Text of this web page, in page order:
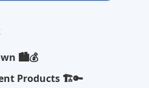
🏙️💰
Products 🏗️🔑